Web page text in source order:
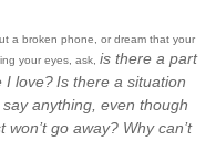
a broken phone, or dream that your
your eyes, ask, is there a part
I love?Is there a situation
say anything, even though
go away? Why can’t